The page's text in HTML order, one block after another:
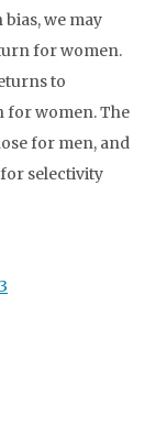
we may
for women.
to
for women. The
for men, and
selectivity